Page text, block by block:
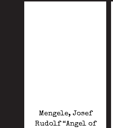
Mengele, Josef
Rudolf “Angel of